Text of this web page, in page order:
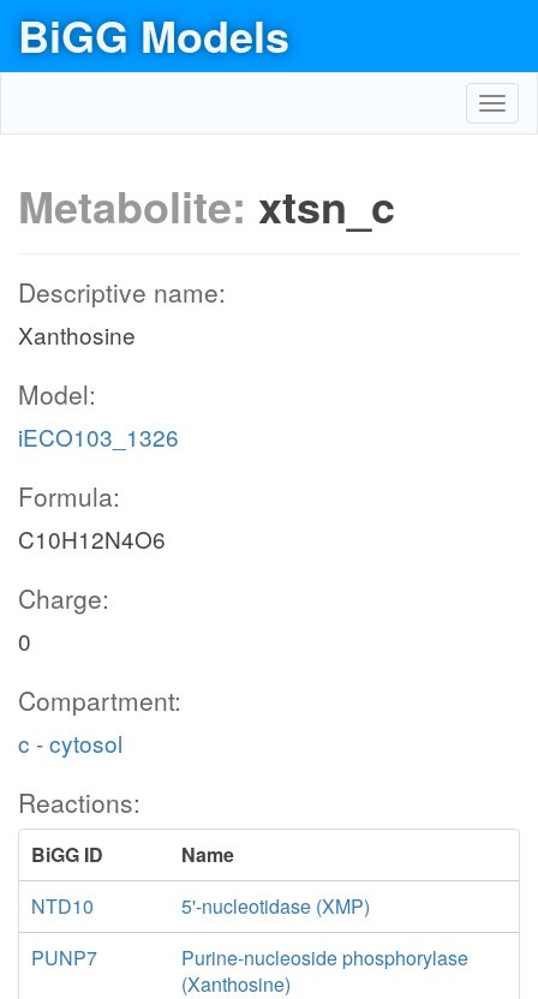
BiGG Models
Metabolite: xtsn_c
Descriptive name:
Xanthosine
Model:
iECO103_1326
Formula:
C10H12N4O6
Charge:
0
Compartment:
c - cytosol
Reactions:
BiGG ID
Name
NTD10
5'-nucleotidase (XMP)
PUNP7
Purine-nucleoside phosphorylase
(Xanthosine)